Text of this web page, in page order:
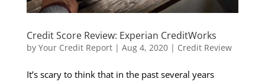
Credit Score Review: Experian CreditWorks
by Your Credit Report| Aug 4, 2020| Credit Review
It’s scary to think that in the past several years